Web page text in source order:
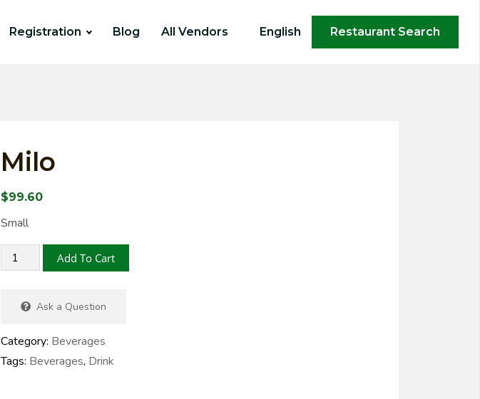
Registration Blog All Vendors English Restaurant Search
Milo
$99.60
Small
Add To Cart
Ask a Question
Category: Beverages
Tags: Beverages, Drink
×